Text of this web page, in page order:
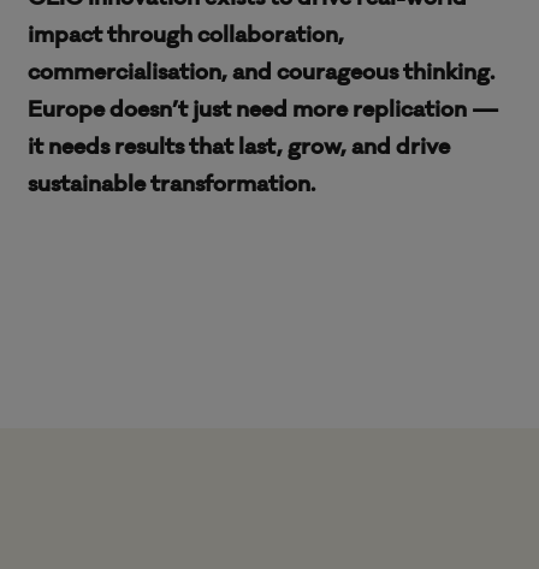
impact through collaboration,
commercialisation, and courageous thinking.
Europe doesn’t just need more replication —
it needs results that last, grow, and drive
sustainable transformation.